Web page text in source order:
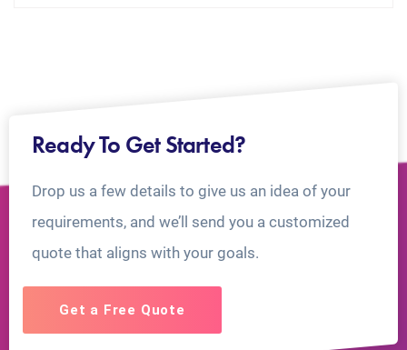
Ready To Get Started?
Drop us a few details to give us an idea of your
requirements, and we’ll send you a customized
quote that aligns with your goals.
Get a Free Quote